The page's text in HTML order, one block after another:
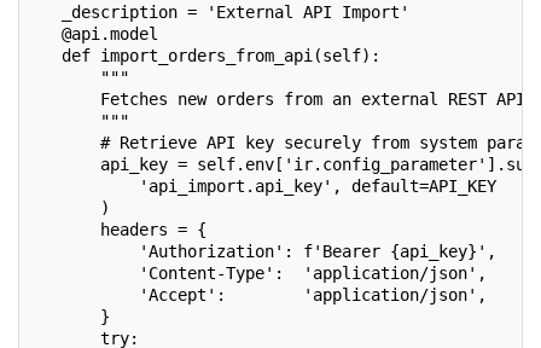
_description = 'External API Import'
@api.model
def import_orders_from_api(self):
"""
Fetches new orders from an external REST API
"""
# Retrieve API key securely from system
api_key =
'api_import.api_key', default=API_KEY
)
headers = {
'Authorization': f'Bearer {api_key}',
'Content-Type':  'application/json',
'Accept':        'application/json',
}
try: